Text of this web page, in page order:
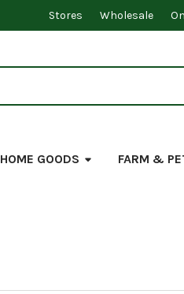
Stores Wholesale
HOME GOODS FARM &